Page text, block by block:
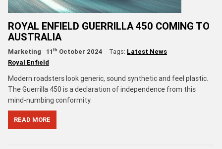
ROYAL ENFIELD GUERRILLA 450 COMING TO
AUSTRALIA
Marketing 11th October 2024 Tags: Latest News
Royal Enfield
Modern roadsters look generic, sound synthetic and feel plastic.
The Guerrilla 450 is a declaration of independence from this
mind-numbing conformity.
READ MORE